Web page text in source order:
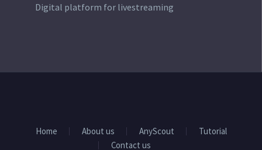
Digital platform for livestreaming
Home About us AnyScout
Tutorial
Contact us